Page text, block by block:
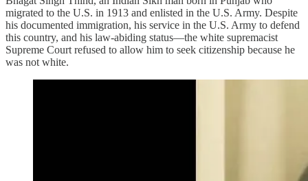
migrated to the U.S. in 1913 and enlisted in the U.S. Army. Despite
his documented immigration, his service in the U.S. Army to defend
this country, and his law-abiding status—the white supremacist
Supreme Court refused to allow him to seek citizenship because he
was not white.